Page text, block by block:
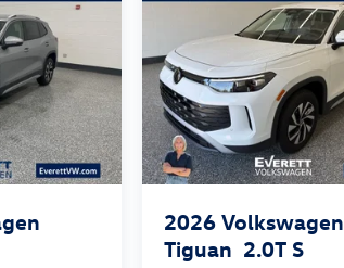
2026 Volkswagen
Tiguan 2.0T S